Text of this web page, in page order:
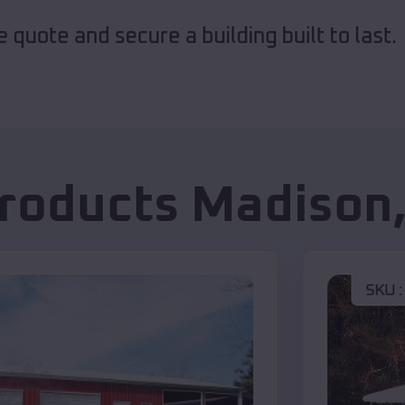
quote and secure a building built to last.
Madison,
SKU :